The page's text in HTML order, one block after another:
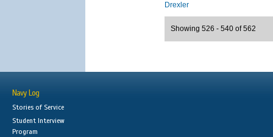
Drexler
Showing 526 - 540 of 562
Navy Log
Stories of Service
Student Interview
Program